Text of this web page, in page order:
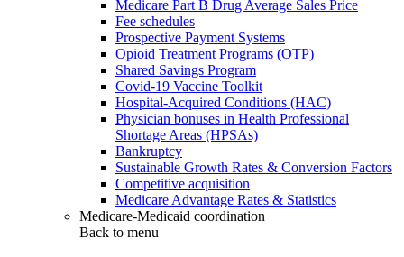
Medicare Part B Drug Average Sales Price
Fee schedules
Prospective Payment Systems
Opioid Treatment Programs (OTP)
Shared Savings Program
Covid-19 Vaccine Toolkit
Hospital-Acquired Conditions (HAC)
Physician bonuses in Health Professional
Shortage Areas (HPSAs)
Bankruptcy
Sustainable Growth Rates & Conversion Factors
Competitive acquisition
Medicare Advantage Rates & Statistics
Medicare-Medicaid coordination
Back to menu